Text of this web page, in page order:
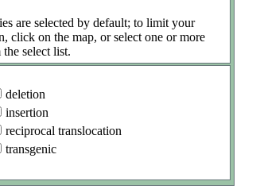
are selected by default; to limit your
click on the map, or select one or more
select list.
deletion
insertion
reciprocal translocation
transgenic